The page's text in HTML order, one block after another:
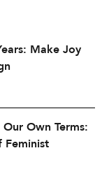
Make Joy
Own Terms:
Feminist